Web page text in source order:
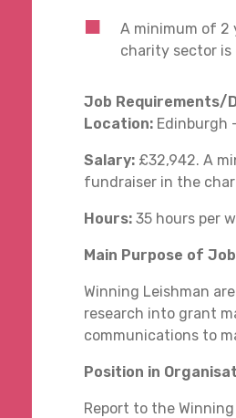
A minimum of 2
charity sector is
Job Requirements/
Location: Edinburgh
Salary: £32,942. A
fundraiser in the
Hours: 35 hours per
Main Purpose of Job
Winning Leishman
research into grant
communications to
Position in
Report to the